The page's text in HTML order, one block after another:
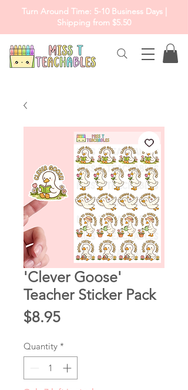
Turn Around Time: 5-10 Business Days |
Shipping from $5.50
'Clever Goose'
Teacher Sticker Pack
$8.95Price
Quantity *